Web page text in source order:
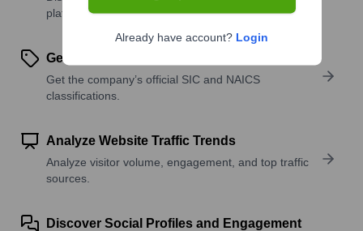
platforms, and solutions.
Get SIC or NAICS Codes
Get the company’s official SIC and NAICS
classifications.
Analyze Website Traffic Trends
Analyze visitor volume, engagement, and top traffic
sources.
Discover Social Profiles and Engagement
Already have account? Login